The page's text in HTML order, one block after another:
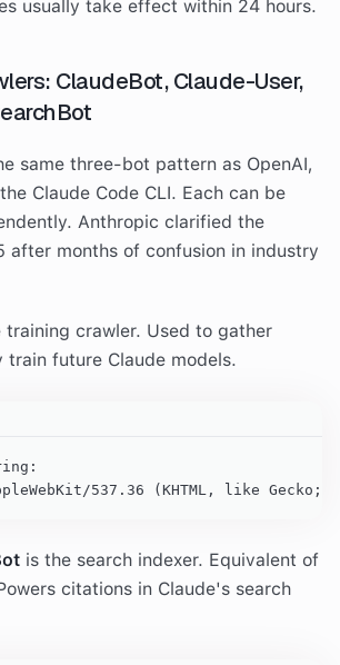
usually take effect within 24 hours.
ClaudeBot, Claude-User,
same three-bot pattern as OpenAI,
Claude Code CLI. Each can be
Anthropic clarified the
after months of confusion in industry
training crawler. Used to gather
train future Claude models.
537.36 (KHTML, like Gecko;
is the search indexer. Equivalent of
citations in Claude's search